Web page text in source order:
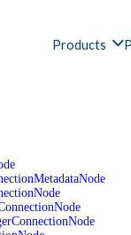
Products